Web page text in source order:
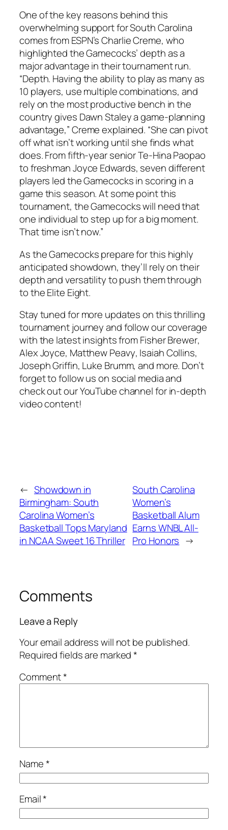
One of the key reasons behind this
overwhelming support for South Carolina
comes from ESPN’sCharlie Creme, who
highlighted the Gamecocks’ depth as a
major advantage in their tournament run.
“Depth. Having the ability to play as many as
10 players, use multiple combinations, and
rely on the most productive bench in the
country gives Dawn Staleya game-planning
advantage,” Creme explained. “She can pivot
off what isn’t working until she finds what
does. From fifth-year seniorTe-Hina Paopao
to freshmanJoyce Edwards, seven different
players led the Gamecocks in scoring in a
game this season. At some point this
tournament, the Gamecocks will need that
one individual to step up for a big moment.
That time isn’t now.”
As the Gamecocks prepare for this highly
anticipated showdown, they’ll rely on their
depth and versatility to push them through
to the Elite Eight.
Stay tuned for more updates on this thrilling
tournament journey and follow our coverage
with the latest insights fromFisher Brewer,
Alex Joyce, Matthew Peavy, Isaiah Collins,
Joseph Griffin, Luke Brumm, and more. Don’t
forget to follow us on social media and
check out our YouTube channel for in-depth
video content!
← Showdown in
Birmingham: South
Carolina Women’s
Basketball Tops Maryland
in NCAA Sweet 16 Thriller
South Carolina
Women’s
Basketball Alum
Earns WNBL All-
Pro Honors →
Comments
Leave a Reply
Your email address will not be published.
Required fields are marked*
Comment*
Name*
Email*